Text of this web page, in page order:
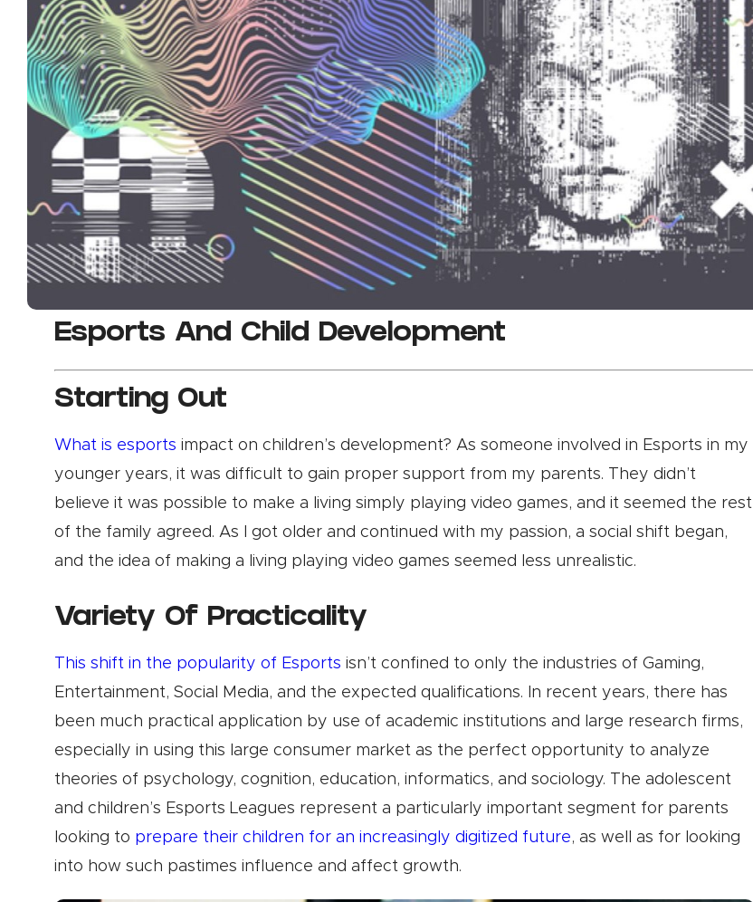
Esports And Child Development
Starting Out
What is esports impact on children’s development? As someone involved in Esports in my
younger years, it was difficult to gain proper support from my parents. They didn’t
believe it was possible to make a living simply playing video games, and it seemed the rest
of the family agreed. As I got older and continued with my passion, a social shift began,
and the idea of making a living playing video games seemed less unrealistic.
Variety Of Practicality
This shift in the popularity of Esports isn’t confined to only the industries of Gaming,
Entertainment, Social Media, and the expected qualifications. In recent years, there has
been much practical application by use of academic institutions and large research firms,
especially in using this large consumer market as the perfect opportunity to analyze
theories of psychology, cognition, education, informatics, and sociology. The adolescent
and children’s Esports Leagues represent a particularly important segment for parents
looking to prepare their children for an increasingly digitized future, as well as for looking
into how such pastimes influence and affect growth.